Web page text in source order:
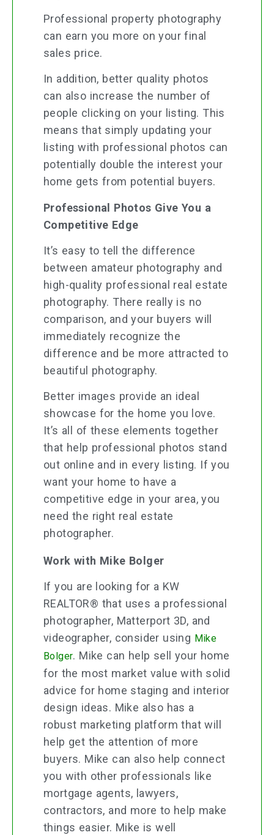
Professional property photography
can earn you more on your final
sales price.
In addition, better quality photos
can also increase the number of
people clicking on your listing. This
means that simply updating your
listing with professional photos can
potentially double the interest your
home gets from potential buyers.
Professional Photos Give You a
Competitive Edge
It’s easy to tell the difference
between amateur photography and
high-quality professional real estate
photography. There really is no
comparison, and your buyers will
immediately recognize the
difference and be more attracted to
beautiful photography.
Better images provide an ideal
showcase for the home you love.
It’s all of these elements together
that help professional photos stand
out online and in every listing. If you
want your home to have a
competitive edge in your area, you
need the right real estate
photographer.
Work with Mike Bolger
If you are looking for a KW
REALTOR® that uses a professional
photographer, Matterport 3D, and
videographer, consider using Mike
Bolger. Mike can help sell your home
for the most market value with solid
advice for home staging and interior
design ideas. Mike also has a
robust marketing platform that will
help get the attention of more
buyers. Mike can also help connect
you with other professionals like
mortgage agents, lawyers,
contractors, and more to help make
things easier. Mike is well